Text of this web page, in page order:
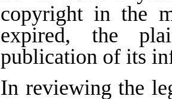
copyright in the
expired, the
publication of its
In reviewing the